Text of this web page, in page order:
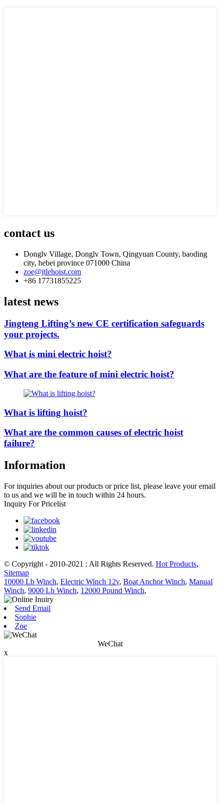
contact us
Donglv Village, Donglv Town, Qingyuan County, baoding
city, hebei province 071000 China
zoe@jtlehoist.com
+86 17731855225
latest news
Jingteng Lifting’s new CE certification safeguards
your projects.
What is mini electric hoist?
What are the feature of mini electric hoist?
What is lifting hoist?
What are the common causes of electric hoist
failure?
Information
For inquiries about our products or price list, please leave your email
to us and we will be in touch within 24 hours.
Inquiry For Pricelist
© Copyright - 2010-2021 : All Rights Reserved. Hot Products,
Sitemap
10000 Lb Winch, Electric Winch 12v, Boat Anchor Winch, Manual
Winch, 9000 Lb Winch, 12000 Pound Winch,
Send Email
Sophie
Zoe
WeChat
x